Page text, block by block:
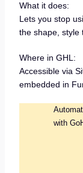
What it does:
Lets you stop
the shape, style
Where in GHL:
Accessible via
embedded in
with